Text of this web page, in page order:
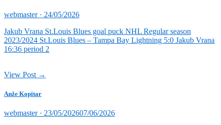
webmaster · Posted
24/05/2026
Jakub Vrana St.Louis Blues goal puck NHL Regular season
2023/2024 St.Louis Blues – Tampa Bay Lightning 5:0 Jakub Vrana
16:36 period 2
View Post →
Anže Kopitar
webmaster · Posted
23/05/202607/06/2026